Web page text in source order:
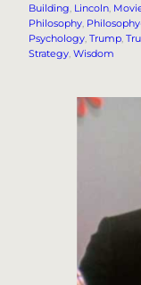
Building, Lincoln,
Philosophy,
Psychology, Trump,
Strategy, Wisdom